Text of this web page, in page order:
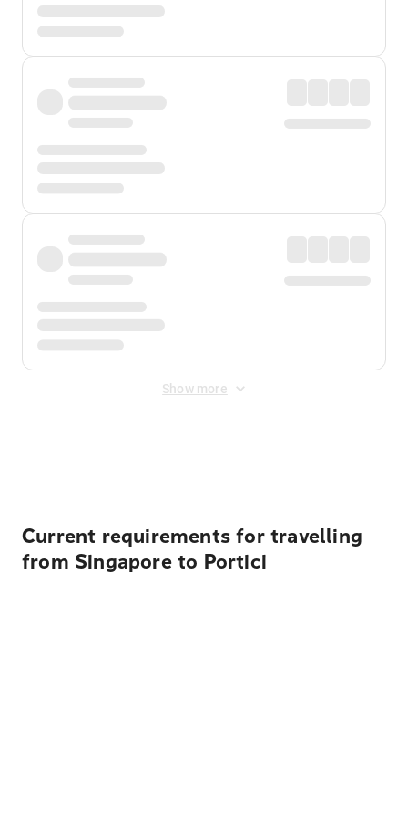
Show more
Current requirements for travelling
from Singapore to Portici